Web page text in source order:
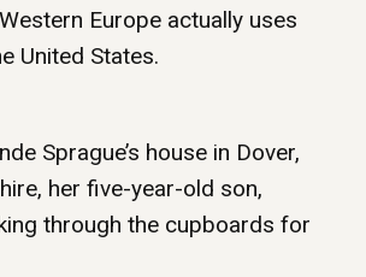
Europe actually uses
United States.
Sprague’s house in Dover,
her five-year-old son,
through the cupboards for